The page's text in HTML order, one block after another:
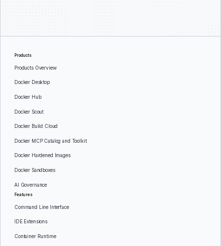
Products
Products Overview
Docker Desktop
Docker Hub
Docker Scout
Docker Build Cloud
Docker MCP Catalog and Toolkit
Docker Hardened Images
Docker Sandboxes
AI Governance
Features
Command Line Interface
IDE Extensions
Container Runtime